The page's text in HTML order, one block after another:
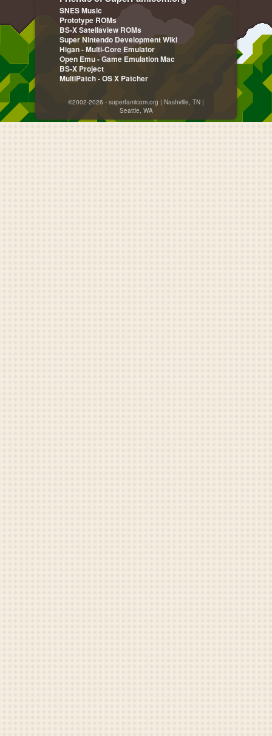
SNES Music
Prototype ROMs
BS-X Satellaview ROMs
Super Nintendo Development Wiki
Higan - Multi-Core Emulator
Open Emu - Game Emulation Mac
BS-X Project
MultiPatch - OS X Patcher
©2002-2026 - superfamicom.org | Nashville, TN |
Seattle, WA